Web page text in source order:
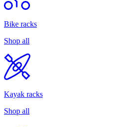
Bike racks
Shop all
Kayak racks
Shop all